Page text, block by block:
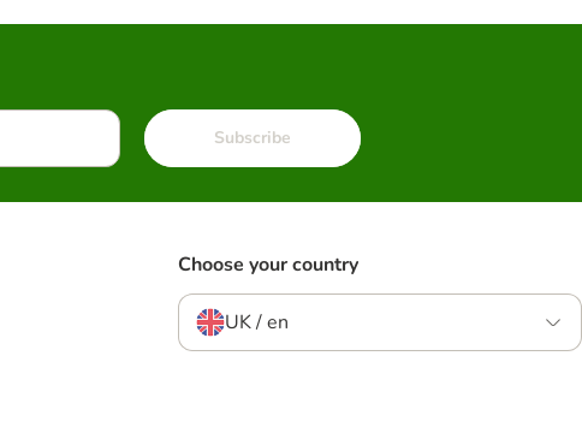
Subscribe
Choose your country
UK / en